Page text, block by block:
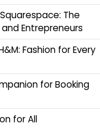
The
Entrepreneurs
Fashion for Every
for Booking
for All